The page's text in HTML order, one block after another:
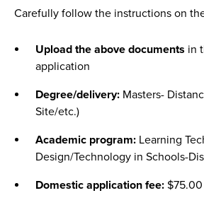
Carefully follow the instructions on
Upload the above documents in
application
Degree/delivery: Masters-
Site/etc.)
Academic program: Learning
Design/Technology in Schools-
Domestic application fee: $75.00